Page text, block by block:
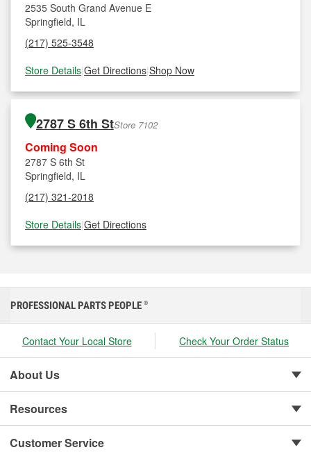
2535 South Grand Avenue E
Springfield, IL
(217) 525-3548
Store Details|Get Directions|Shop Now
2787 S 6th StStore 7102
Coming Soon
2787 S 6th St
Springfield, IL
(217) 321-2018
Store Details|Get Directions
PROFESSIONAL PARTS PEOPLE ®
Contact Your Local Store Check Your Order Status
About Us
Resources
Customer Service